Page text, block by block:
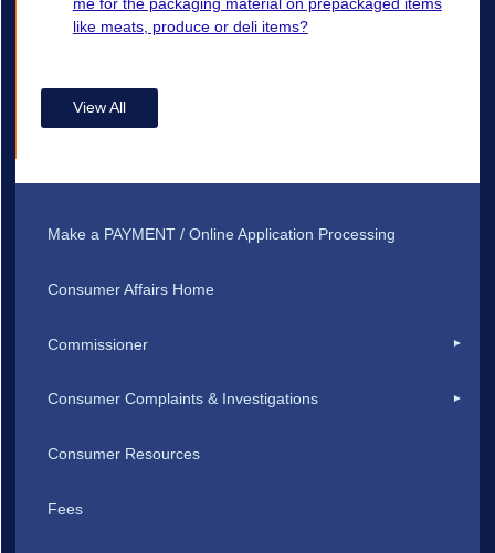
like meats, produce or deli items?
View All
Make a PAYMENT / Online Application Processing
Consumer Affairs Home
Commissioner
Consumer Complaints & Investigations
Consumer Resources
Fees